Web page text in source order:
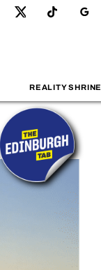
REALITY SHRINE